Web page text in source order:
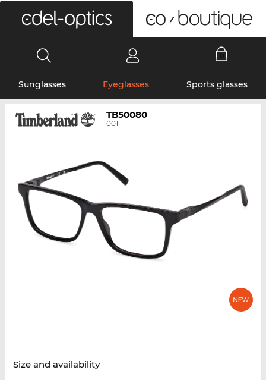
Sunglasses Eyeglasses Sports glasses
TB50080
001
Size and availability